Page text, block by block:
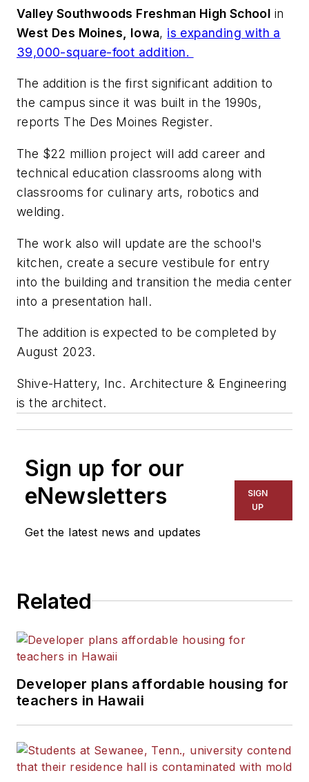
Valley Southwoods Freshman High School in
West Des Moines, Iowa, is expanding with a
39,000-square-foot addition.
The addition is the first significant addition to
the campus since it was built in the 1990s,
reports The Des Moines Register.
The $22 million project will add career and
technical education classrooms along with
classrooms for culinary arts, robotics and
welding.
The work also will update are the school's
kitchen, create a secure vestibule for entry
into the building and transition the media center
into a presentation hall.
The addition is expected to be completed by
August 2023.
Shive-Hattery, Inc. Architecture & Engineering
is the architect.
Sign up for our
eNewsletters
Get the latest news and updates
SIGN
UP
Related
Developer plans affordable housing for
teachers in Hawaii